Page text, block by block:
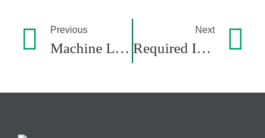
Previous
Machine Learning: Core Concepts, Models, And Key Algorithms
Next
Required Infrastructure For Running AI Models: A Comprehensive Guide